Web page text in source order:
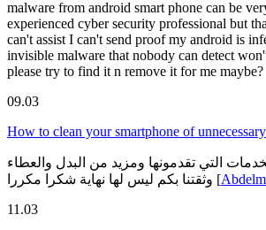
malware from android smart phone can be
experienced cyber security professional but
can't assist I can't send proof my android is
invisible malware that nobody can detect
please try to find it n remove it for me maybe?
09.03
How to clean your smartphone of
التي تقدمونها ومزيد من البدل والعطاء
[
11.03